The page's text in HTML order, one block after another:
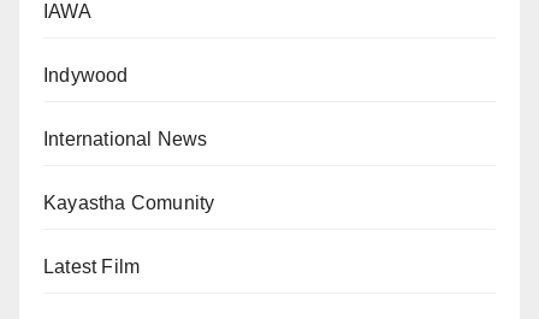
IAWA
Indywood
International News
Kayastha Comunity
Latest Film